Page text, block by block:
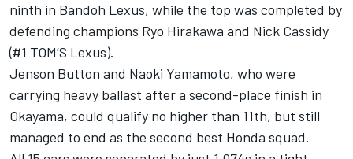
ninth in Bandoh Lexus, while the top was completed by
defending champions Ryo Hirakawa and Nick Cassidy
(#1 TOM’S Lexus).
Jenson Button and Naoki Yamamoto, who were
carrying heavy ballast after a second-place finish in
Okayama, could qualify no higher than 11th, but still
managed to end as the second best Honda squad.